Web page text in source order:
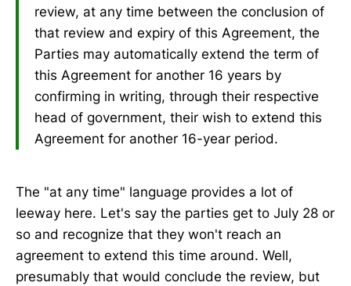
review, at any time between the conclusion of
that review and expiry of this Agreement, the
Parties may automatically extend the term of
this Agreement for another 16 years by
confirming in writing, through their respective
head of government, their wish to extend this
Agreement for another 16-year period.
The "at any time" language provides a lot of
leeway here. Let's say the parties get to July 28 or
so and recognize that they won't reach an
agreement to extend this time around. Well,
presumably that would conclude the review, but